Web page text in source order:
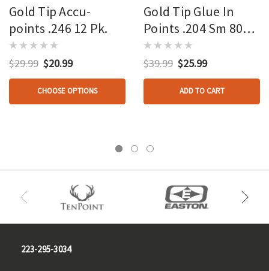
Gold Tip Accu-
points .246 12 Pk.
$29.99 $20.99
CHOOSE OPTIONS
Gold Tip Glue In
Points .204 Sm 80
Gr. 12 Pk.
$39.99 $25.99
ADD TO CART
223-295-3034